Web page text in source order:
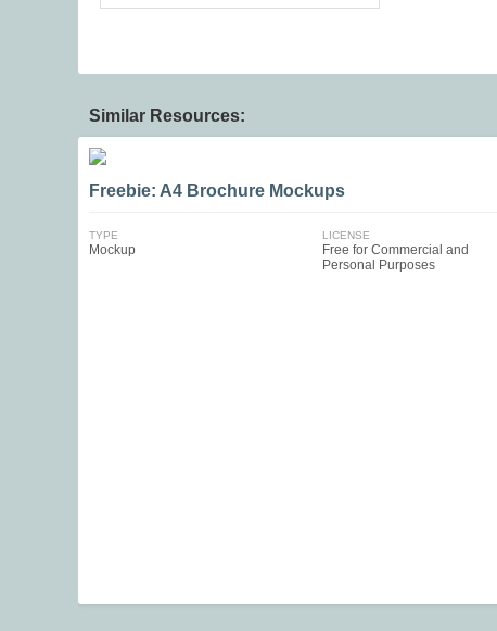
Similar Resources:
Freebie: A4 Brochure Mockups
TYPE
Mockup
LICENSE
Free for Commercial and
Personal Purposes